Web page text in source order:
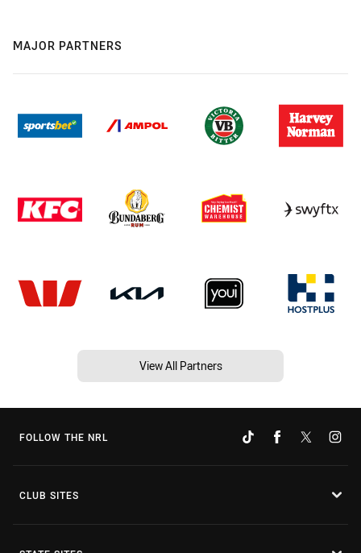
MAJOR PARTNERS
View All Partners
FOLLOW THE NRL
CLUB SITES